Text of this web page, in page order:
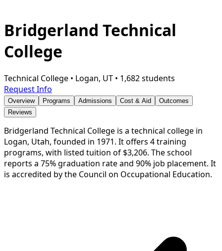
Bridgerland Technical
College
Technical College • Logan, UT • 1,682 students
Request Info
Overview Programs Admissions Cost & Aid
Outcomes
Reviews
Bridgerland Technical College is a technical college in
Logan, Utah, founded in 1971. It offers 4 training
programs, with listed tuition of $3,206. The school
reports a 75% graduation rate and 90% job placement. It
is accredited by the Council on Occupational Education.